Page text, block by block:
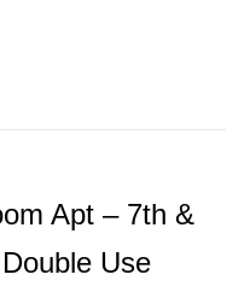
Apt – 7th &
Use